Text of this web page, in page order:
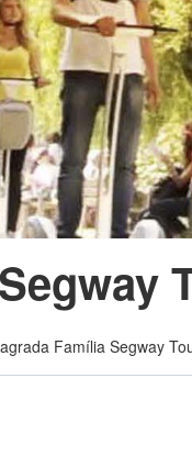
Família Segway